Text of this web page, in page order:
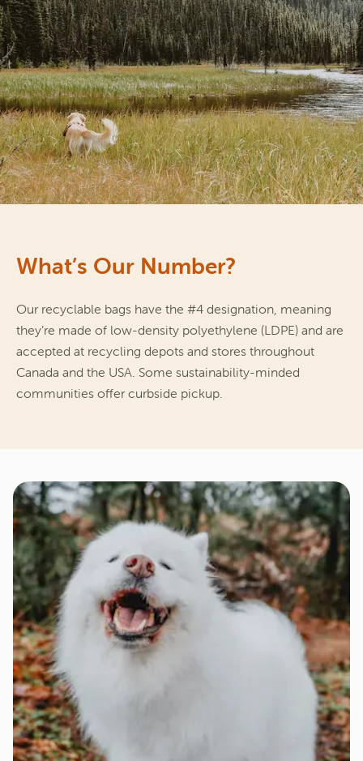
What’s Our Number?
Our recyclable bags have the #4 designation, meaning
they’re made of low-density polyethylene (LDPE) and are
accepted at recycling depots and stores throughout
Canada and the USA. Some sustainability-minded
communities offer curbside pickup.